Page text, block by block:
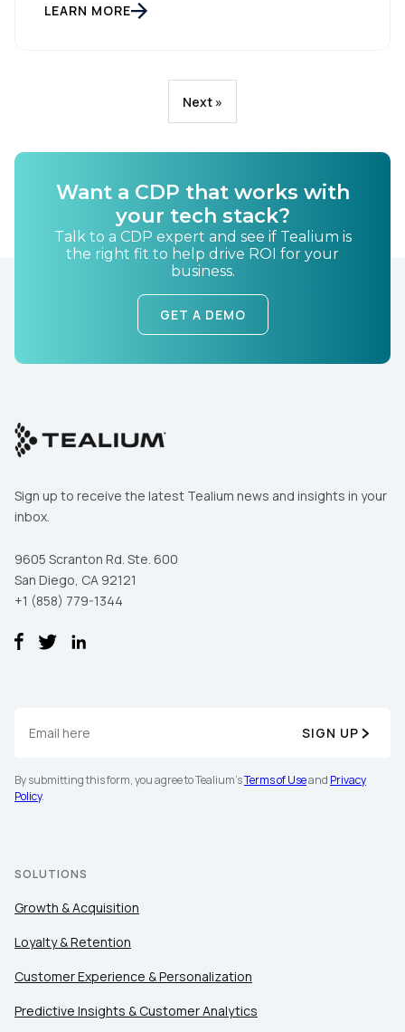
LEARN MORE
Next »
Want a CDP that works with
your tech stack?
Talk to a CDP expert and see if Tealium is
the right fit to help drive ROI for your
business.
GET A DEMO
Sign up to receive the latest Tealium news and insights in your
inbox.
9605 Scranton Rd. Ste. 600
San Diego, CA 92121
+1 (858) 779-1344
SIGN UP
By submitting this form, you agree to Tealium'sTerms of Useand Privacy
Policy.
SOLUTIONS
Growth & Acquisition
Loyalty & Retention
Customer Experience & Personalization
Predictive Insights & Customer Analytics